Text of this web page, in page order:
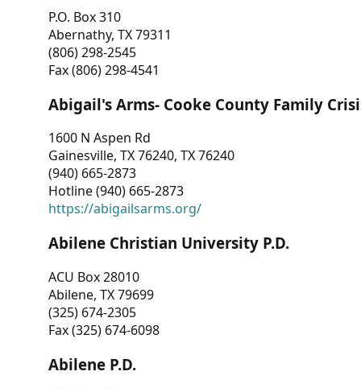
P.O. Box 310
Abernathy, TX 79311
(806) 298-2545
Fax (806) 298-4541
Abigail's Arms- Cooke County Family
1600 N Aspen Rd
Gainesville, TX 76240, TX 76240
(940) 665-2873
Hotline (940) 665-2873
https://abigailsarms.org/
Abilene Christian University P.D.
ACU Box 28010
Abilene, TX 79699
(325) 674-2305
Fax (325) 674-6098
Abilene P.D.